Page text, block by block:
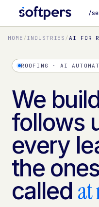
/
HOME /INDUSTRIES /AI FOR
ROOFING · AI
We
follows
every
the
called